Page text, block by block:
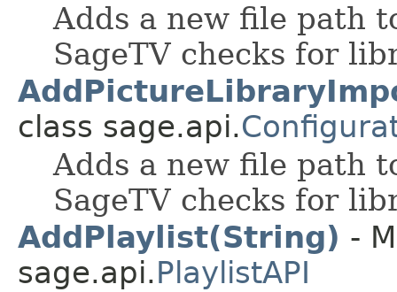
Adds a new file path
SageTV checks for
class sage.api.
Adds a new file path
SageTV checks for
AddPlaylist(String) -
sage.api.PlaylistAPI